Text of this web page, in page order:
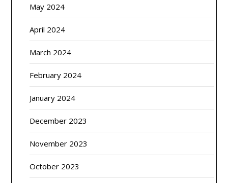
May 2024
April 2024
March 2024
February 2024
January 2024
December 2023
November 2023
October 2023